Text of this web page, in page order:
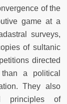
of the
game at a
surveys,
of sultanic
directed
a political
They also
principles of